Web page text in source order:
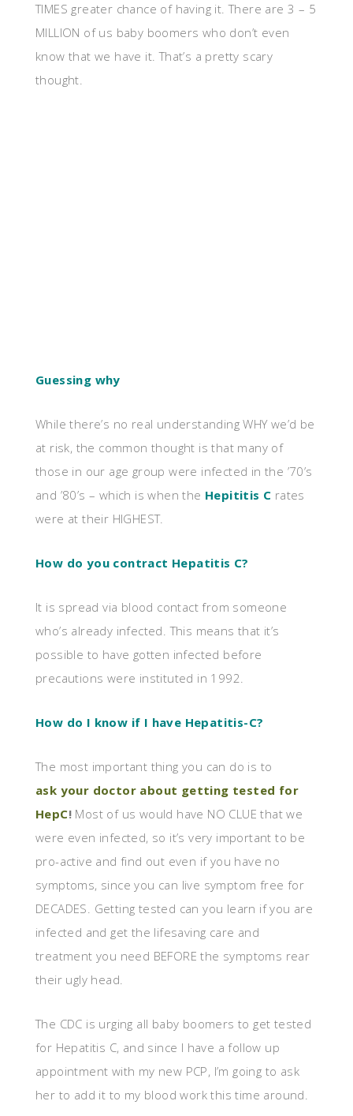
TIMES greater chance of having it. There are 3 – 5
MILLION of us baby boomers who don’t even
know that we have it. That’s a pretty scary
thought.
Guessing why
While there’s no real understanding WHY we’d be
at risk, the common thought is that many of
those in our age group were infected in the ’70’s
and ’80’s – which is when the Hepititis C rates
were at their HIGHEST.
How do you contract Hepatitis C?
It is spread via blood contact from someone
who’s already infected. This means that it’s
possible to have gotten infected before
precautions were instituted in 1992.
How do I know if I have Hepatitis-C?
The most important thing you can do is to
ask your doctor about getting tested for
HepC! Most of us would have NO CLUE that we
were even infected, so it’s very important to be
pro-active and find out even if you have no
symptoms, since you can live symptom free for
DECADES. Getting tested can you learn if you are
infected and get the lifesaving care and
treatment you need BEFORE the symptoms rear
their ugly head.
The CDC is urging all baby boomers to get tested
for Hepatitis C, and since I have a follow up
appointment with my new PCP, I’m going to ask
her to add it to my blood work this time around.